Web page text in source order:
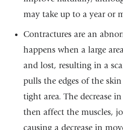
may take up to a year or
Contractures are an
happens when a large
and lost, resulting in a
pulls the edges of the
tight area. The decrease
then affect the muscles,
causing a decrease in